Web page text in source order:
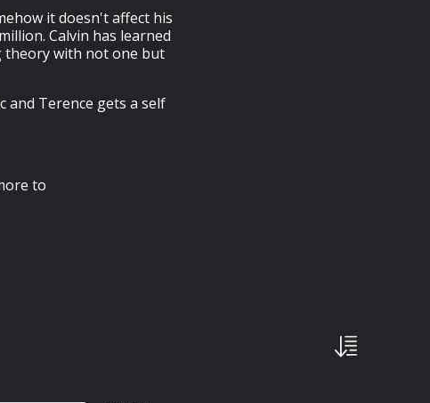
it doesn't affect his
Calvin has learned
theory with not one but
and Terence gets a self
to